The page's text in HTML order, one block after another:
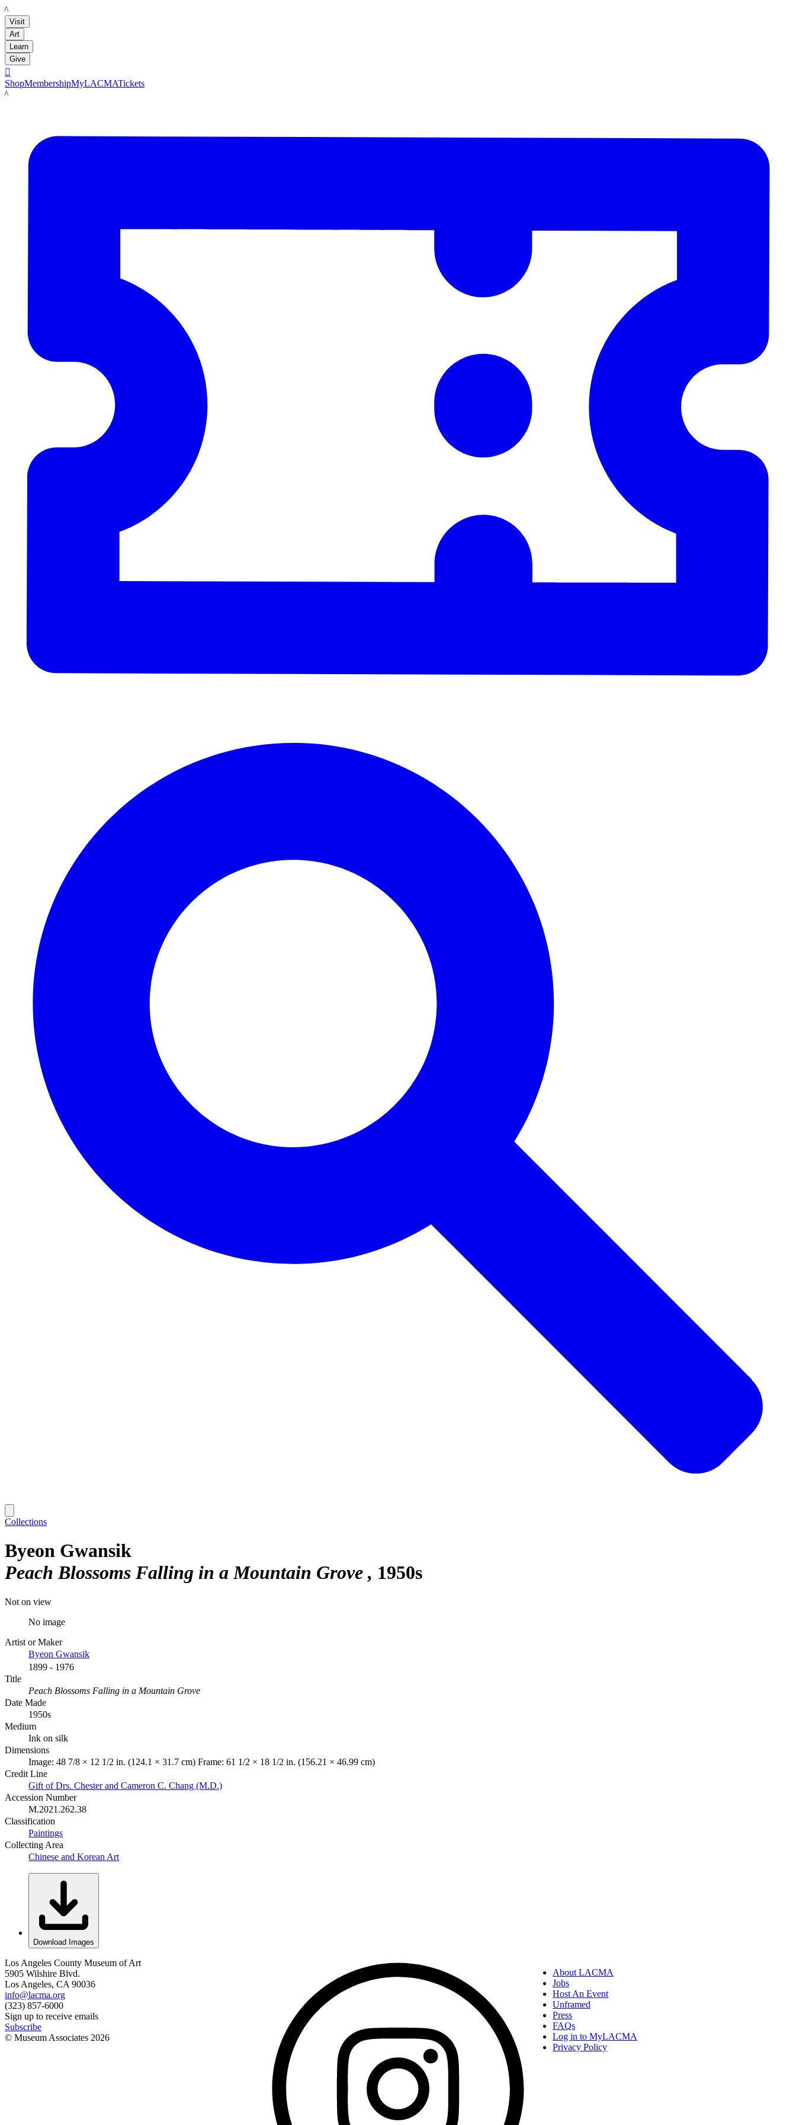
LACMA
Visit
Art
Learn
Give

ShopMembershipMyLACMATickets
LACMA
Collections
Byeon Gwansik
Peach Blossoms Falling in a Mountain Grove
1950s
Not on view
No image
Artist or Maker
Byeon Gwansik
1899 - 1976
Title
Peach Blossoms Falling in a Mountain Grove
Date Made
1950s
Medium
Ink on silk
Dimensions
Image: 48 7/8 × 12 1/2 in. (124.1 × 31.7 cm) Frame: 61 1/2 × 18 1/2 in. (156.21 × 46.99 cm)
Credit Line
Gift of Drs. Chester and Cameron C. Chang (M.D.)
Accession Number
M.2021.262.38
Classification
Paintings
Collecting Area
Chinese and Korean Art
Download Images
Los Angeles County Museum of Art
5905 Wilshire Blvd.
Los Angeles, CA 90036
info@lacma.org
(323) 857-6000
Sign up to receive emails
Subscribe
© Museum Associates 2026
About LACMA
Jobs
Host An Event
Unframed
Press
FAQs
Log in to MyLACMA
Privacy Policy